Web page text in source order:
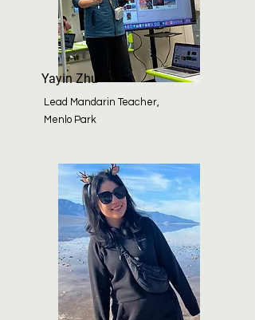
Yayin Zhu
Lead Mandarin Teacher,
Menlo Park